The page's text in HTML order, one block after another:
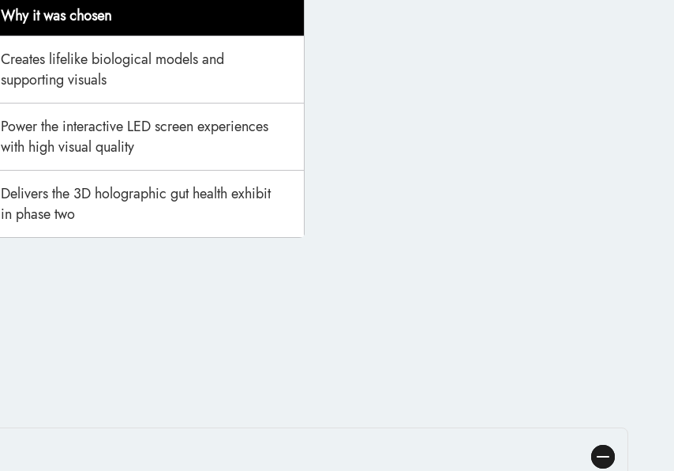
Why it was chosen
Creates lifelike biological models and
supporting visuals
Power the interactive LED screen experiences
with high visual quality
Delivers the 3D holographic gut health exhibit
in phase two